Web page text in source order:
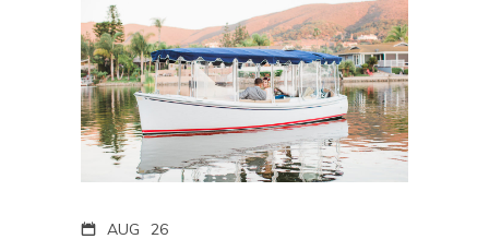
AUG 26